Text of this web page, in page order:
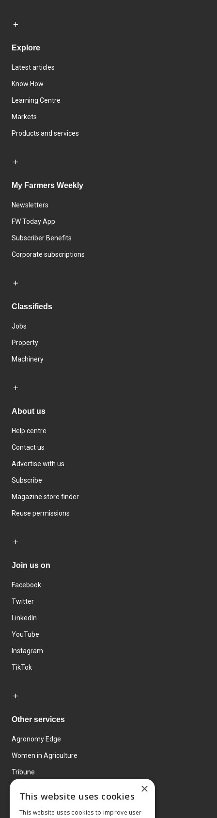
Explore
Latest articles
Know How
Learning Centre
Markets
Products and services
My Farmers Weekly
Newsletters
FW Today App
Subscriber Benefits
Corporate subscriptions
Classifieds
Jobs
Property
Machinery
About us
Help centre
Contact us
Advertise with us
Subscribe
Magazine store finder
Reuse permissions
Join us on
Facebook
Twitter
LinkedIn
YouTube
Instagram
TikTok
Other services
Agronomy Edge
Women in Agriculture
Tribune
×
This website uses cookies
This website uses cookies to improve user